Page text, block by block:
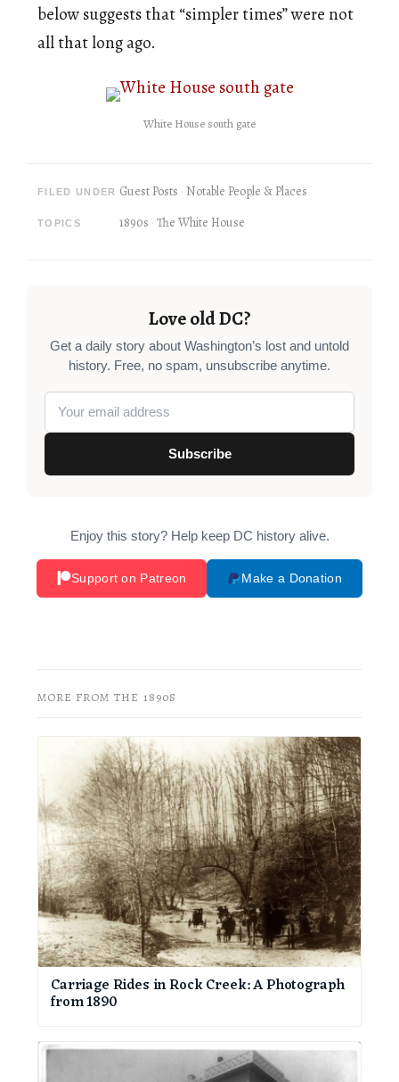
below suggests that “simpler times” were not
all that long ago.
White House south gate
FILED UNDER Guest Posts Notable People & Places
TOPICS 1890s The White House
Love old DC?
Get a daily story about Washington’s lost and untold
history. Free, no spam, unsubscribe anytime.
Subscribe
Enjoy this story? Help keep DC history alive.
Support on Patreon Make a Donation
MORE FROM THE 1890S
Carriage Rides in Rock Creek: A Photograph
from 1890